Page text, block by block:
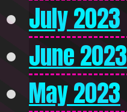
July 2023
June 2023
May 2023